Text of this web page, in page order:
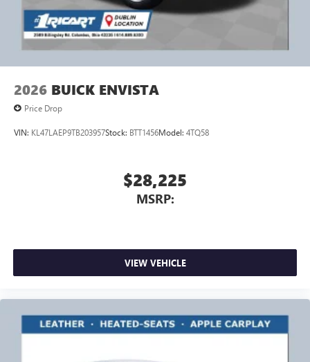
2026 BUICK ENVISTA
Price Drop
VIN: KL47LAEP9TB203957Stock: BTT1456Model: 4TQ58
$28,225
MSRP:
VIEW VEHICLE